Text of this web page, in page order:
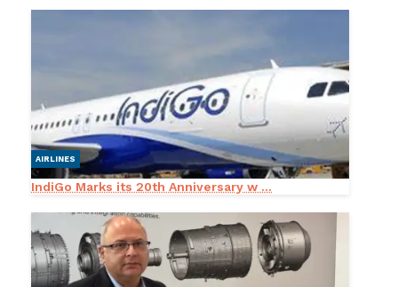
AIRLINES
IndiGo Marks its 20th Anniversary w ...